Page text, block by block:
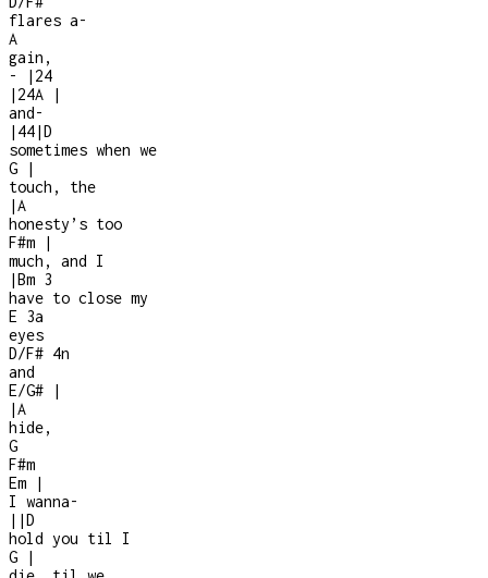
flares a-
A
gain,
-
| 24
| 24A
|
and-
| 44|D
sometimes when we
G
|
touch, the
|A
honesty’s too
F#m
|
much, and I
|Bm 3
have to close my
E 3a
eyes
D/F# 4n
and
E/G#
|
|A
hide,
G
F#m
Em
|
I wanna-
| |D
hold you til I
G
|